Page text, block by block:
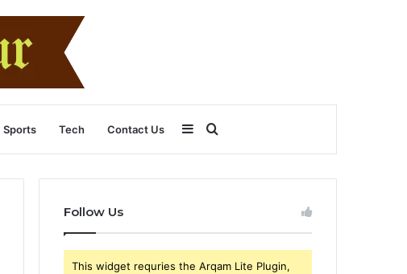
Sports Tech Contact Us Search
for
Sidebar
Follow Us
This widget requries the Arqam Lite Plugin,